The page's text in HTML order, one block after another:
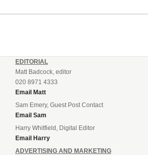
making one change to...
EDITORIAL
Matt Badcock, editor
020 8971 4333
Email Matt
Sam Emery, Guest Post Contact
Email Sam
Harry Whitfield, Digital Editor
Email Harry
ADVERTISING AND MARKETING